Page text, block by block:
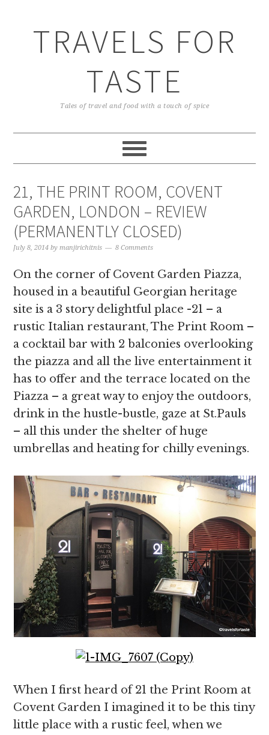
TRAVELS FOR
TASTE
Tales of travel and food with a touch of spice
21, THE PRINT ROOM, COVENT
GARDEN, LONDON – REVIEW
(PERMANENTLY CLOSED)
July 8, 2014 bymanjirichitnis 8 Comments
On the corner of Covent Garden Piazza,
housed in a beautiful Georgian heritage
site is a 3 story delightful place -21 – a
rustic Italian restaurant, The Print Room –
a cocktail bar with 2 balconies overlooking
the piazza and all the live entertainment it
has to offer and the terrace located on the
Piazza – a great way to enjoy the outdoors,
drink in the hustle-bustle, gaze at St.Pauls
– all this under the shelter of huge
umbrellas and heating for chilly evenings.
When I first heard of 21 the Print Room at
Covent Garden I imagined it to be this tiny
little place with a rustic feel, when we